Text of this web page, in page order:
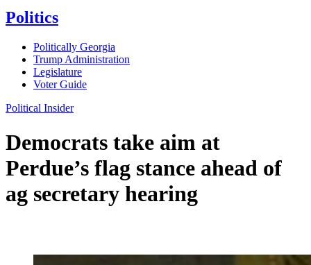
Politics
Politically Georgia
Trump Administration
Legislature
Voter Guide
Political Insider
Democrats take aim at
Perdue’s flag stance ahead of
ag secretary hearing